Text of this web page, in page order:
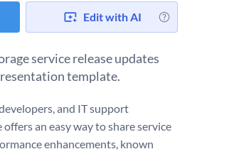
Edit with AI
service release updates
template.
and IT support
an easy way to share service
enhancements, known